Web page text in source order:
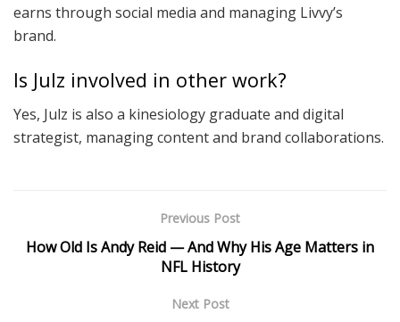
earns through social media and managing Livvy’s
brand.
Is Julz involved in other work?
Yes, Julz is also a kinesiology graduate and digital
strategist, managing content and brand collaborations.
Previous Post
How Old Is Andy Reid — And Why His Age Matters in
NFL History
Next Post